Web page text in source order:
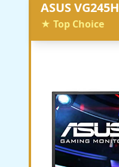
ASUS VG245H
★ Top Choice